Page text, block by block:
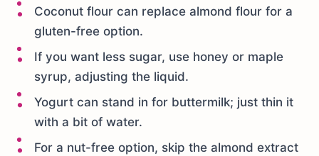
Coconut flour can replace almond flour for a
gluten-free option.
If you want less sugar, use honey or maple
syrup, adjusting the liquid.
Yogurt can stand in for buttermilk; just thin it
with a bit of water.
For a nut-free option, skip the almond extract